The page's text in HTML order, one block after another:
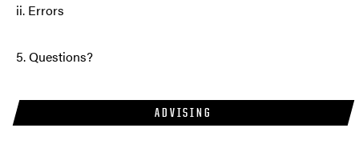
ADVISING
ii. Errors
5. Questions?